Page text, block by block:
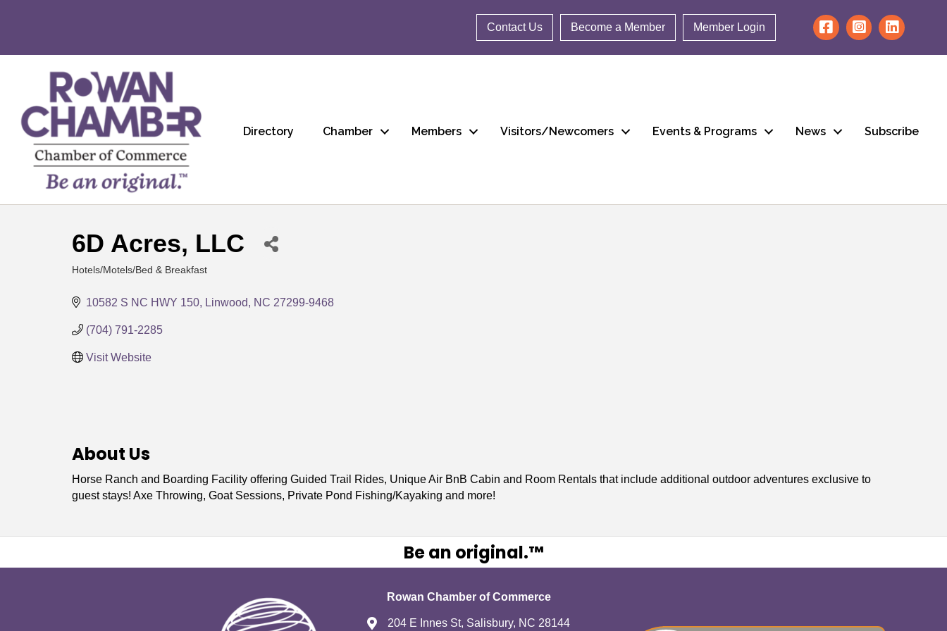
Contact Us Become a Member Member Login
Directory Chamber Members Visitors/Newcomers Events & Programs News Subscribe
6D Acres, LLC
Hotels/Motels/Bed & Breakfast
10582 S NC HWY 150 Linwood NC 27299-9468
(704) 791-2285
Visit Website
About Us
Horse Ranch and Boarding Facility offering Guided Trail Rides, Unique Air BnB Cabin and Room Rentals that include additional outdoor adventures exclusive to
guest stays! Axe Throwing, Goat Sessions, Private Pond Fishing/Kayaking and more!
Be an original.™
Rowan Chamber of Commerce
204 E Innes St, Salisbury, NC 28144